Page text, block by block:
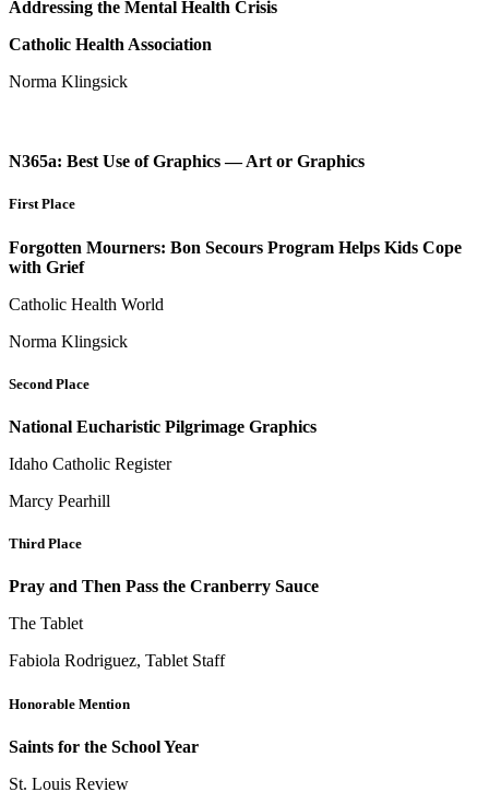
Addressing the Mental Health Crisis
Catholic Health Association
Norma Klingsick
N365a: Best Use of Graphics — Art or Graphics
First Place
Forgotten Mourners: Bon Secours Program Helps Kids Cope
with Grief
Catholic Health World
Norma Klingsick
Second Place
National Eucharistic Pilgrimage Graphics
Idaho Catholic Register
Marcy Pearhill
Third Place
Pray and Then Pass the Cranberry Sauce
The Tablet
Fabiola Rodriguez, Tablet Staff
Honorable Mention
Saints for the School Year
St. Louis Review